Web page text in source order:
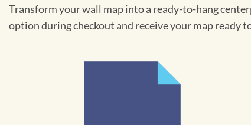
Transform your wall map into a ready-to-hang
option during checkout and receive your map ready